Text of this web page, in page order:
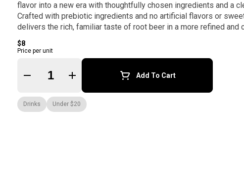
flavor into a new era with thoughtfully chosen ingredients and a
Crafted with prebiotic ingredients and no artificial flavors or
delivers the rich, familiar taste of root beer in a more refined and
$8
Price per unit
Quantity Selector Add To Cart
Drinks Under $20